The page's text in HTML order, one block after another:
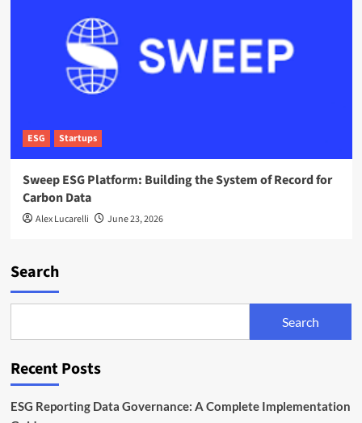
ESG Startups
Sweep ESG Platform: Building the System of Record for
Carbon Data
Alex Lucarelli June 23, 2026
Search
Search
Recent Posts
ESG Reporting Data Governance: A Complete Implementation